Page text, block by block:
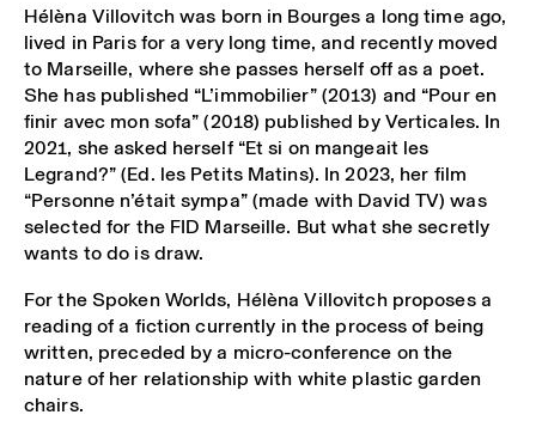
Hélèna Villovitch was born in Bourges a long time ago,
lived in Paris for a very long time, and recently moved
to Marseille, where she passes herself off as a poet.
She has published “L’immobilier” (2013) and “Pour en
finir avec mon sofa” (2018) published by Verticales. In
2021, she asked herself “Et si on mangeait les
Legrand?” (Ed. les Petits Matins). In 2023, her film
“Personne n’était sympa” (made with David TV) was
selected for the FID Marseille. But what she secretly
wants to do is draw.
For the Spoken Worlds, Hélèna Villovitch proposes a
reading of a fiction currently in the process of being
written, preceded by a micro-conference on the
nature of her relationship with white plastic garden
chairs.